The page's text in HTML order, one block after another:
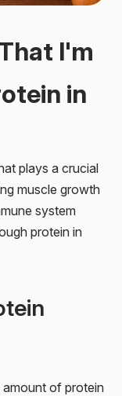
I'm
in
plays a crucial
muscle growth
system
protein in
amount of protein